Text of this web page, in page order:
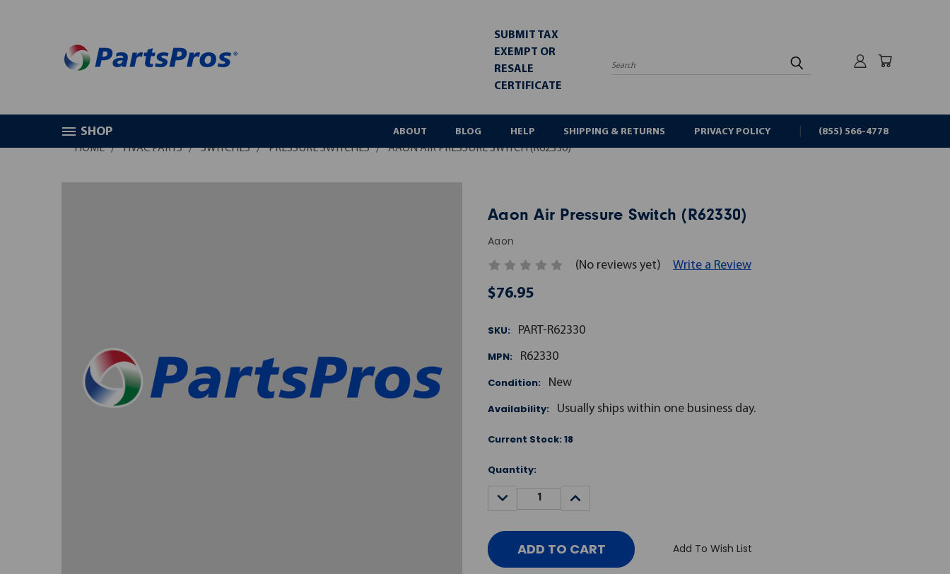
SUBMIT TAX
EXEMPT OR
RESALE
CERTIFICATE
Search
SHOP ABOUT BLOG HELP SHIPPING & RETURNS PRIVACY POLICY (855) 566-4778
HOME HVAC PARTS SWITCHES PRESSURE SWITCHES AAON AIR PRESSURE SWITCH (R62330)
Aaon Air Pressure Switch (R62330)
Aaon
(No reviews yet) Write a Review
$76.95
SKU:
PART-R62330
MPN:
R62330
Condition:
New
Availability:
Usually ships within one business day.
Current Stock: 18
Quantity:
DECREASE
QUANTITY:
INCREASE
QUANTITY:
Add To Wish List